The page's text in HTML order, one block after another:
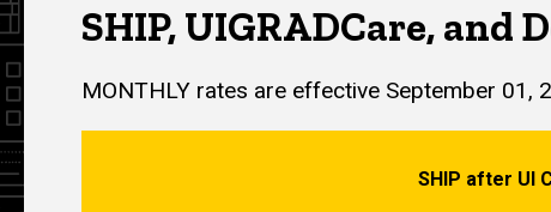
SHIP, UIGRADCare, and
MONTHLY rates are effective September 01,
SHIP after UI